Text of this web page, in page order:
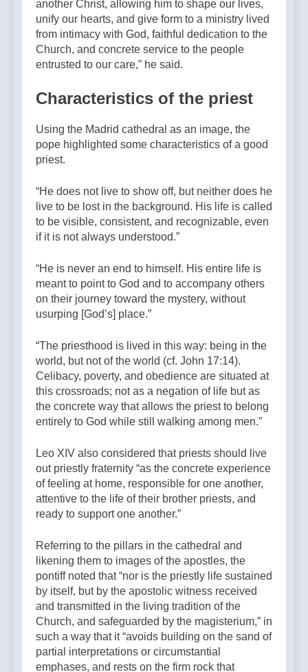
another Christ, allowing him to shape our lives,
unify our hearts, and give form to a ministry lived
from intimacy with God, faithful dedication to the
Church, and concrete service to the people
entrusted to our care,” he said.
Characteristics of the priest
Using the Madrid cathedral as an image, the
pope highlighted some characteristics of a good
priest.
“He does not live to show off, but neither does he
live to be lost in the background. His life is called
to be visible, consistent, and recognizable, even
if it is not always understood.”
“He is never an end to himself. His entire life is
meant to point to God and to accompany others
on their journey toward the mystery, without
usurping [God’s] place.”
“The priesthood is lived in this way: being in the
world, but not of the world (cf. John 17:14).
Celibacy, poverty, and obedience are situated at
this crossroads; not as a negation of life but as
the concrete way that allows the priest to belong
entirely to God while still walking among men.”
Leo XIV also considered that priests should live
out priestly fraternity “as the concrete experience
of feeling at home, responsible for one another,
attentive to the life of their brother priests, and
ready to support one another.”
Referring to the pillars in the cathedral and
likening them to images of the apostles, the
pontiff noted that “nor is the priestly life sustained
by itself, but by the apostolic witness received
and transmitted in the living tradition of the
Church, and safeguarded by the magisterium,” in
such a way that it “avoids building on the sand of
partial interpretations or circumstantial
emphases, and rests on the firm rock that